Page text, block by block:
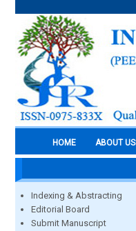
HOME ABOUT US
Indexing & Abstracting
Editorial Board
Submit Manuscript